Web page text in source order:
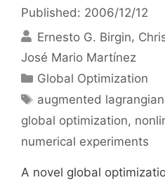
Published: 2006/12/12
Ernesto G. Birgin
José Mario Martínez
Categories
Global Optimization
Tags
augmented
global optimization,
numerical experiments
A novel global